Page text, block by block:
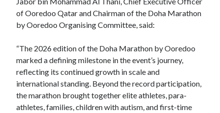
of Ooredoo Qatar and Chairman of the Doha Marathon
by Ooredoo Organising Committee, said:
“The 2026 edition of the Doha Marathon by Ooredoo
marked a defining milestone in the event’s journey,
reflecting its continued growth in scale and
international standing. Beyond the record participation,
the marathon brought together elite athletes, para-
athletes, families, children with autism, and first-time